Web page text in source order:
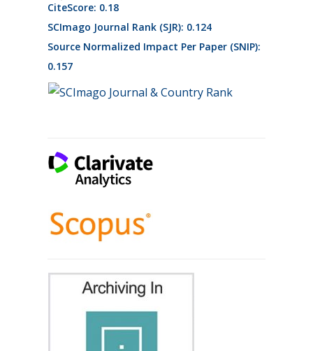
CiteScore: 0.18
SCImago Journal Rank (SJR): 0.124
Source Normalized Impact Per Paper (SNIP):
0.157